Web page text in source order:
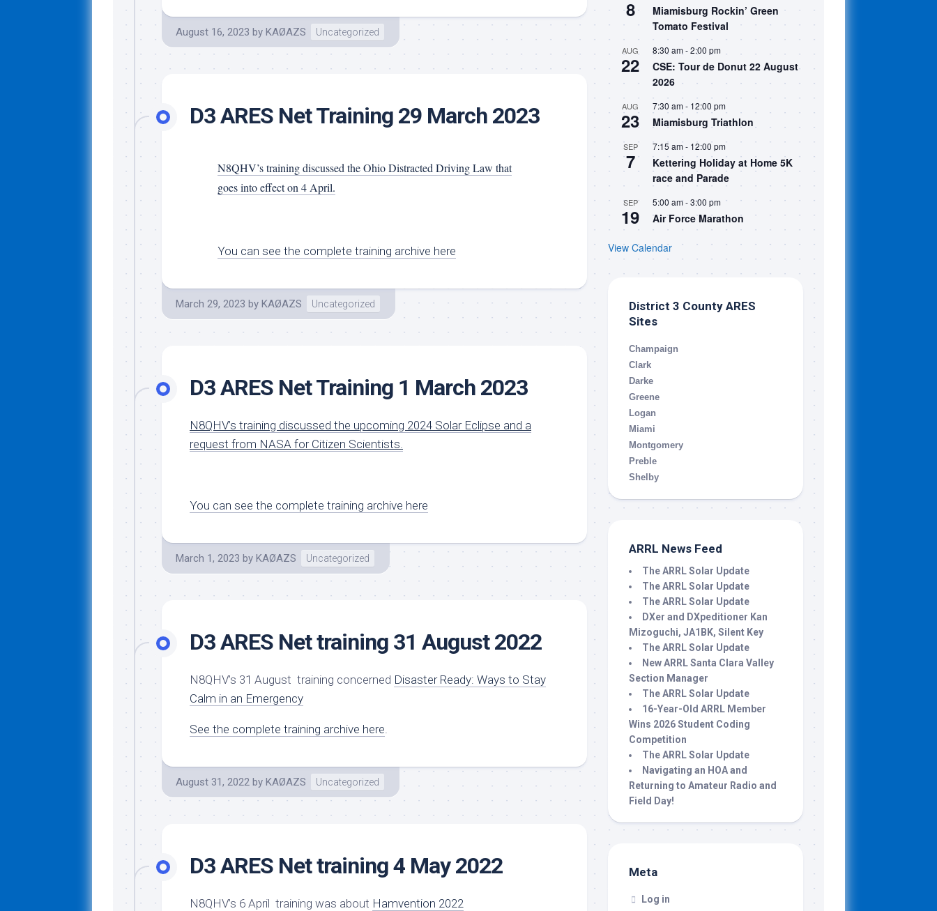
August 16, 2023 by KAØAZS Uncategorized
D3 ARES Net Training 29 March 2023
N8QHV’s training discussed the Ohio Distracted Driving Law that
goes into effect on 4 April.
You can see the complete training archive here
March 29, 2023 by KAØAZS Uncategorized
D3 ARES Net Training 1 March 2023
N8QHV’s training discussed the upcoming 2024 Solar Eclipse and a
request from NASA for Citizen Scientists.
You can see the complete training archive here
March 1, 2023 by KAØAZS Uncategorized
D3 ARES Net training 31 August 2022
N8QHV’s 31 August training concerned Disaster Ready: Ways to Stay
Calm in an Emergency
See the complete training archive here.
August 31, 2022 by KAØAZS Uncategorized
D3 ARES Net training 4 May 2022
N8QHV’s 6 April training was about Hamvention 2022
8
Miamisburg Rockin’ Green
Tomato Festival
AUG
22
8:30 am-2:00 pm
CSE: Tour de Donut 22 August
2026
AUG
23
7:30 am- 12:00 pm
Miamisburg Triathlon
SEP
7
7:15 am- 12:00 pm
Kettering Holiday at Home 5K
race and Parade
SEP
19
5:00 am-3:00 pm
Air Force Marathon
View Calendar
District 3 County ARES
Sites
Champaign
Clark
Darke
Greene
Logan
Miami
Montgomery
Preble
Shelby
ARRL News Feed
The ARRL Solar Update
The ARRL Solar Update
The ARRL Solar Update
DXer and DXpeditioner Kan
Mizoguchi, JA1BK, Silent Key
The ARRL Solar Update
New ARRL Santa Clara Valley
Section Manager
The ARRL Solar Update
16-Year-Old ARRL Member
Wins 2026 Student Coding
Competition
The ARRL Solar Update
Navigating an HOA and
Returning to Amateur Radio and
Field Day!
Meta
Log in